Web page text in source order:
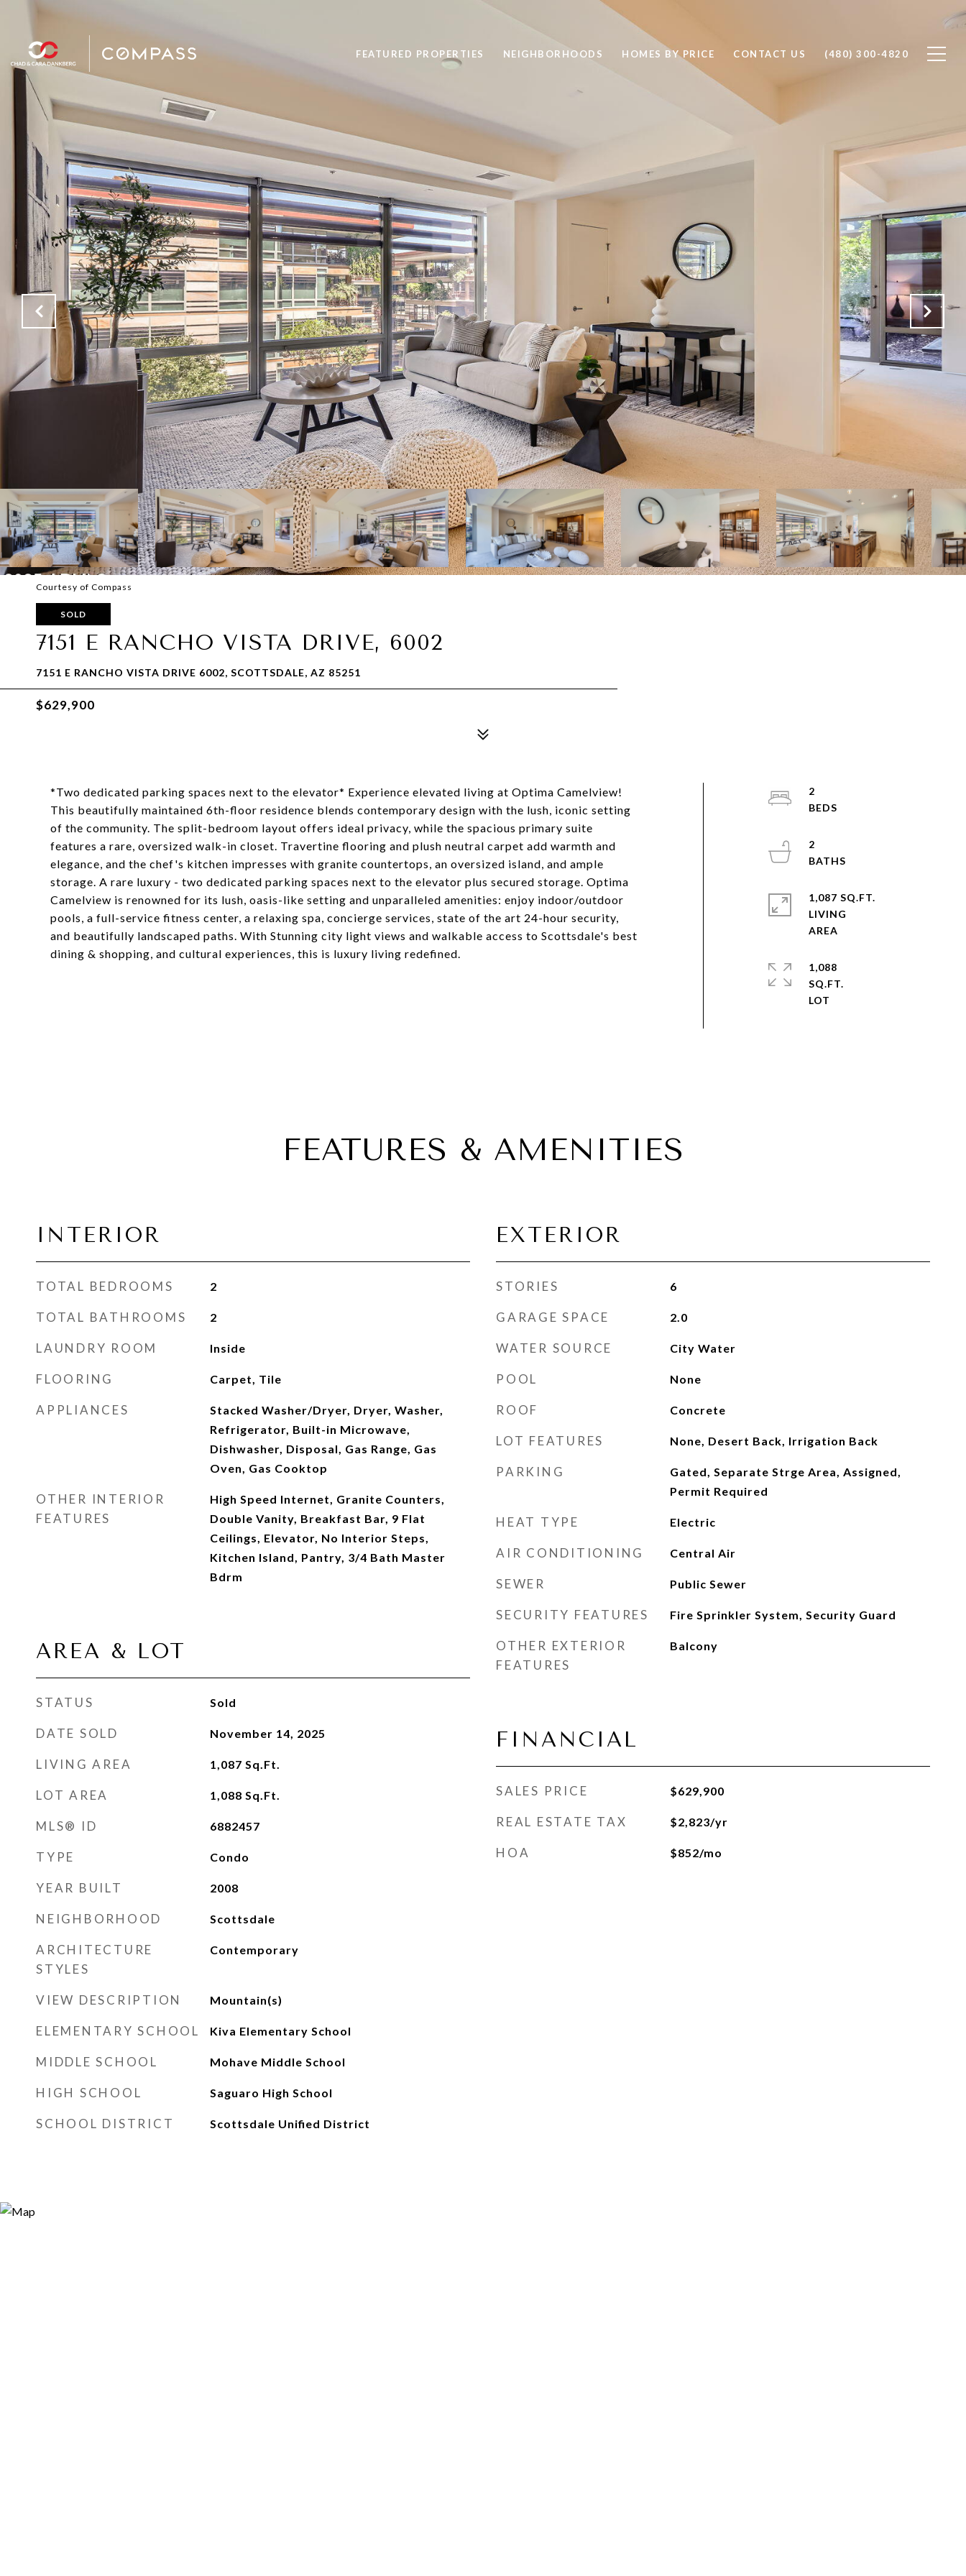
FEATURED PROPERTIES NEIGHBORHOODS HOMES BY PRICE CONTACT US (480) 300-4820
Courtesy of Compass
SOLD
7151 E RANCHO VISTA DRIVE, 6002
7151 E RANCHO VISTA DRIVE 6002, SCOTTSDALE, AZ 85251
$629,900
*Two dedicated parking spaces next to the elevator* Experience elevated living at Optima Camelview!
This beautifully maintained 6th-floor residence blends contemporary design with the lush, iconic setting
of the community. The split-bedroom layout offers ideal privacy, while the spacious primary suite
features a rare, oversized walk-in closet. Travertine flooring and plush neutral carpet add warmth and
elegance, and the chef's kitchen impresses with granite countertops, an oversized island, and ample
storage. A rare luxury - two dedicated parking spaces next to the elevator plus secured storage. Optima
Camelview is renowned for its lush, oasis-like setting and unparalleled amenities: enjoy indoor/outdoor
pools, a full-service fitness center, a relaxing spa, concierge services, state of the art 24-hour security,
and beautifully landscaped paths. With Stunning city light views and walkable access to Scottsdale's best
dining & shopping, and cultural experiences, this is luxury living redefined.
2
2
1,087 SQ.FT.
LIVING
1,088
SQ.FT.
FEATURES & AMENITIES
INTERIOR
TOTAL BEDROOMS 2
TOTAL BATHROOMS 2
LAUNDRY ROOM Inside
FLOORING Carpet, Tile
APPLIANCES
Stacked Washer/Dryer, Dryer, Washer,
Refrigerator, Built-in Microwave,
Dishwasher, Disposal, Gas Range, Gas
Oven, Gas Cooktop
OTHER INTERIOR
FEATURES
High Speed Internet, Granite Counters,
Double Vanity, Breakfast Bar, 9 Flat
Ceilings, Elevator, No Interior Steps,
Kitchen Island, Pantry, 3/4 Bath Master
Bdrm
AREA & LOT
STATUS Sold
DATE SOLD November 14, 2025
LIVING AREA 1,087 Sq.Ft.
LOT AREA 1,088 Sq.Ft.
MLS® ID 6882457
TYPE Condo
YEAR BUILT 2008
NEIGHBORHOOD Scottsdale
ARCHITECTURE
STYLES
Contemporary
VIEW DESCRIPTION Mountain(s)
ELEMENTARY SCHOOL Kiva Elementary School
MIDDLE SCHOOL Mohave Middle School
HIGH SCHOOL Saguaro High School
SCHOOL DISTRICT Scottsdale Unified District
EXTERIOR
STORIES 6
GARAGE SPACE 2.0
WATER SOURCE City Water
POOL None
ROOF Concrete
LOT FEATURES None, Desert Back, Irrigation Back
PARKING
Gated, Separate Strge Area, Assigned,
Permit Required
HEAT TYPE Electric
AIR CONDITIONING Central Air
SEWER Public Sewer
SECURITY FEATURES Fire Sprinkler System, Security Guard
OTHER EXTERIOR
FEATURES
Balcony
FINANCIAL
SALES PRICE $629,900
REAL ESTATE TAX $2,823/yr
HOA $852/mo